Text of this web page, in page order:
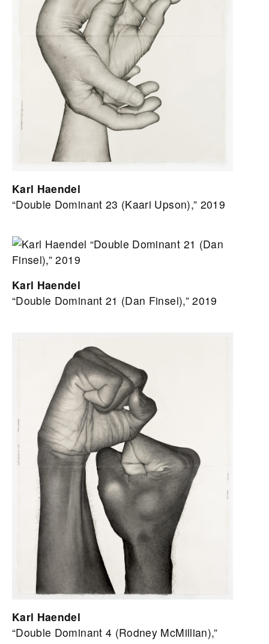
Karl Haendel
“Double Dominant 23 (Kaari Upson),” 2019
Karl Haendel
“Double Dominant 21 (Dan Finsel),” 2019
Karl Haendel
“Double Dominant 4 (Rodney McMillian),”